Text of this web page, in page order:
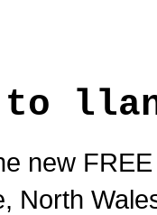
to
new
North